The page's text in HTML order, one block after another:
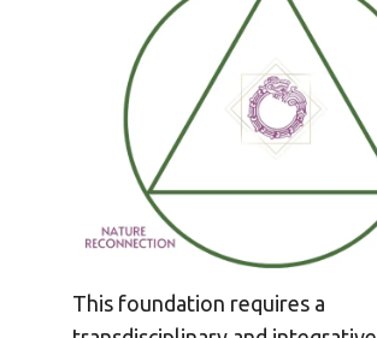
This foundation requires a